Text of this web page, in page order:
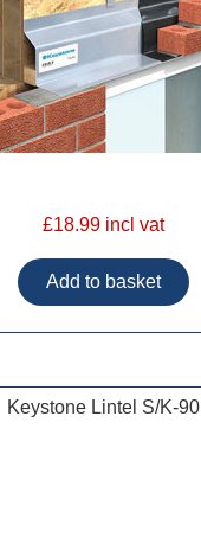
£18.99 incl vat
Keystone Lintel S/K-90